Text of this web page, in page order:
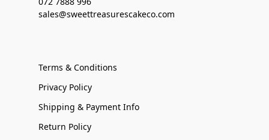
sales@sweettreasurescakeco.com
Terms & Conditions
Privacy Policy
Shipping & Payment Info
Return Policy